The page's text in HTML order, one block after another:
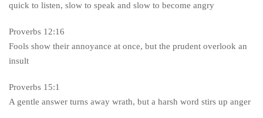
quick to listen, slow to speak and slow to become angry
Proverbs 12:16
Fools show their annoyance at once, but the prudent overlook an
insult
Proverbs 15:1
A gentle answer turns away wrath, but a harsh word stirs up anger